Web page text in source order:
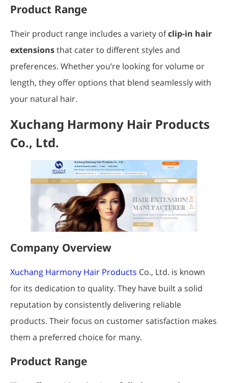
Product Range
Their product range includes a variety ofclip-in hair
extensionsthat cater to different styles and
preferences. Whether you’re looking for volume or
length, they offer options that blend seamlessly with
your natural hair.
Xuchang Harmony Hair Products
Co., Ltd.
Company Overview
Xuchang Harmony Hair Products Co., Ltd. is known
for its dedication to quality. They have built a solid
reputation by consistently delivering reliable
products. Their focus on customer satisfaction makes
them a preferred choice for many.
Product Range